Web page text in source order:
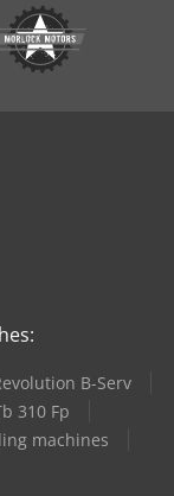
B-Serv
310 Fp
machines